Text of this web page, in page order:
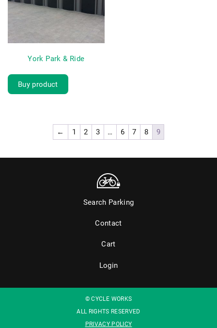
York Park & Ride
Buy product
← 1 2 3 … 6 7 8 9
Search Parking
Contact
Cart
Login
© CYCLE WORKS
ALL RIGHTS RESERVED
PRIVACY POLICY